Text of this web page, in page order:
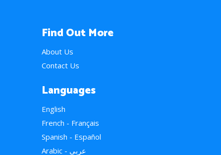
Find Out More
About Us
Contact Us
Languages
English
French - Français
Spanish - Español
Arabic - عربي